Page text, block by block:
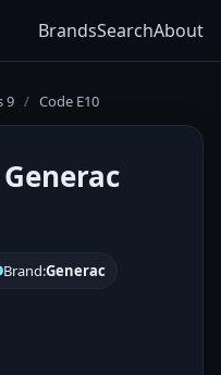
BrandsSearchAbout
9 / Code E10
Brand:Generac